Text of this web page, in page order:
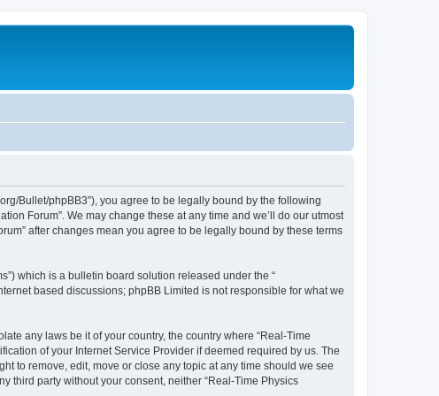
Bullet/phpBB3”), you agree to be legally bound by the following
Forum”. We may change these at any time and we’ll do our utmost
after changes mean you agree to be legally bound by these terms
which is a bulletin board solution released under the “
based discussions; phpBB Limited is not responsible for what we
any laws be it of your country, the country where “Real-Time
of your Internet Service Provider if deemed required by us. The
to remove, edit, move or close any topic at any time should we see
third party without your consent, neither “Real-Time Physics